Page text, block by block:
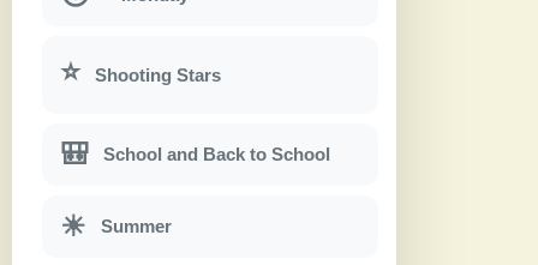
⭐ Shooting Stars
🎒 School and Back to School
☀ Summer